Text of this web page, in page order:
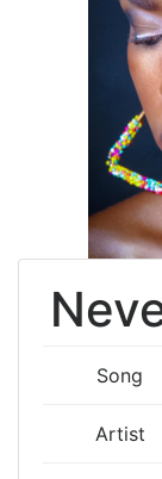
Song
Artist